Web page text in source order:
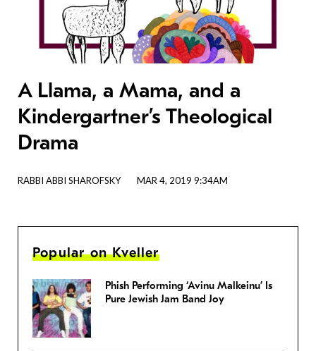
A Llama, a Mama, and a
Kindergartner’s Theological
Drama
RABBI ABBI SHAROFSKY MAR 4, 2019 9:34AM
Popular on Kveller
Phish Performing ‘Avinu Malkeinu’ Is
Pure Jewish Jam Band Joy